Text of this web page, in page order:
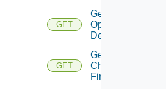
GET
Get Bulk
Operation
Details
GET
Get
Checkpoint
Firewall